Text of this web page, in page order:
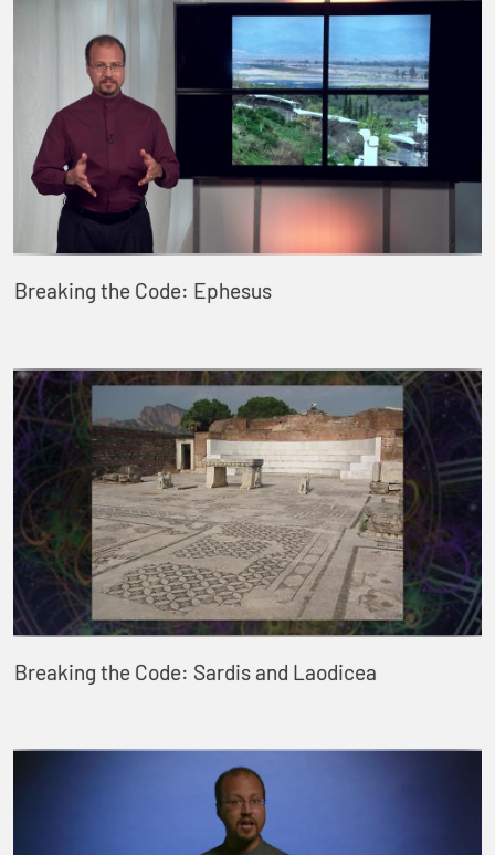
Breaking the Code: Ephesus
Breaking the Code: Sardis and Laodicea